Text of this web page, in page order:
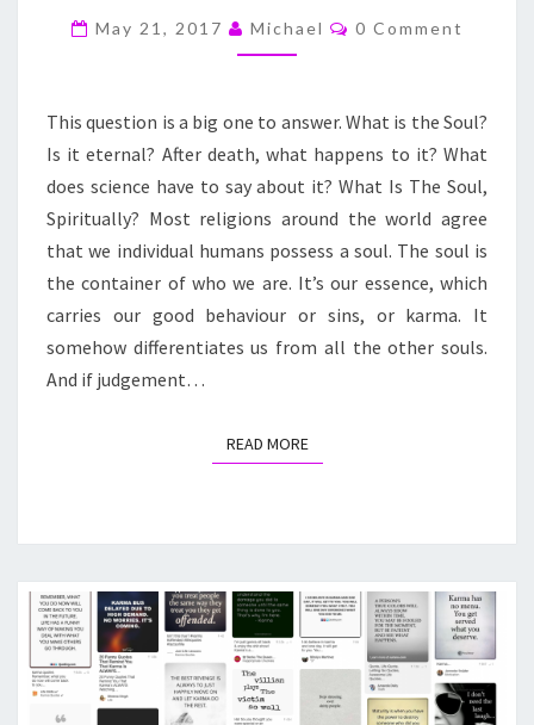
WHAT
HAPPENS
AFTER
DEATH?
May 21, 2017 Michael Comments
0 Comment
This question is a big one to answer. What is the Soul?
Is it eternal? After death, what happens to it? What
does science have to say about it? What Is The Soul,
Spiritually? Most religions around the world agree
that we individual humans possess a soul. The soul is
the container of who we are. It’s our essence, which
carries our good behaviour or sins, or karma. It
somehow differentiates us from all the other souls.
And if judgement…
READ MOREREAD MORE